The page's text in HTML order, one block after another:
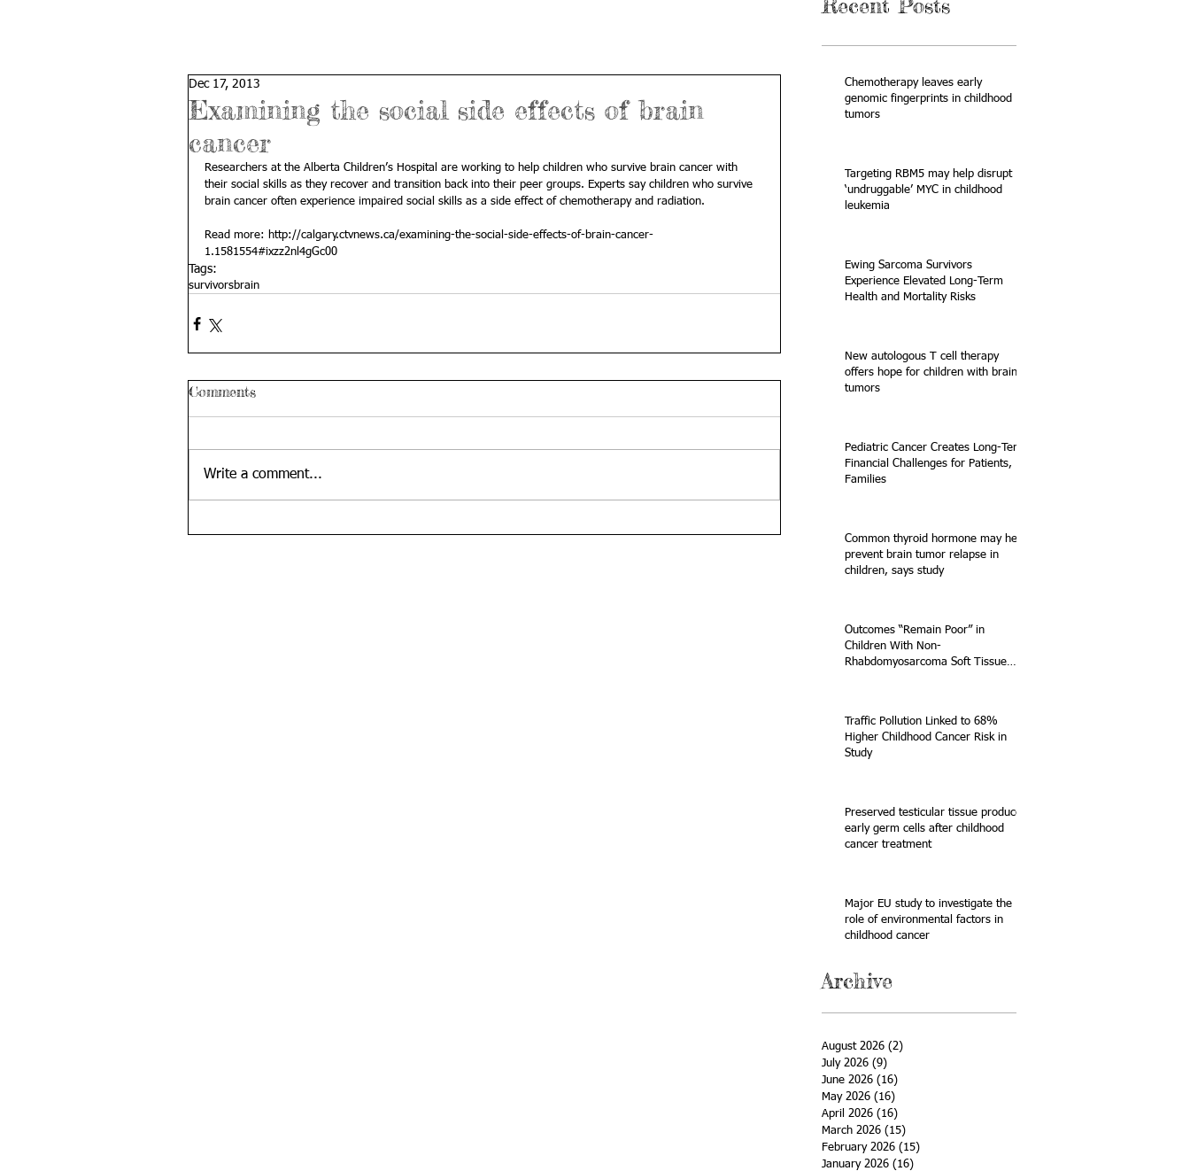
Recent Posts
Examining the social side effects of brain
cancer
Dec 17, 2013
Researchers at the Alberta Children’s Hospital are working to help children who survive brain cancer with
their social skills as they recover and transition back into their peer groups. Experts say children who survive
brain cancer often experience impaired social skills as a side effect of chemotherapy and radiation.
Read more:
http://calgary.ctvnews.ca/examining-the-social-side-effects-of-brain-cancer-
1.1581554#ixzz2nl4gGc00
Tags:
survivorsbrain
Comments
Write a comment...
Chemotherapy leaves early
genomic fingerprints in childhood
tumors
Targeting RBM5 may help disrupt
‘undruggable’ MYC in childhood
leukemia
Ewing Sarcoma Survivors
Experience Elevated Long-Term
Health and Mortality Risks
New autologous T cell therapy
offers hope for children with brain
tumors
Pediatric Cancer Creates Long-Term
Financial Challenges for Patients,
Families
Common thyroid hormone may help
prevent brain tumor relapse in
children, says study
Outcomes “Remain Poor” in
Children With Non-
Rhabdomyosarcoma Soft Tissue
Traffic Pollution Linked to 68%
Higher Childhood Cancer Risk in
Study
Preserved testicular tissue produces
early germ cells after childhood
cancer treatment
Major EU study to investigate the
role of environmental factors in
childhood cancer
Archive
August 2026 (2)
July 2026 (9)
June 2026 (16)
May 2026 (16)
April 2026 (16)
March 2026 (15)
February 2026 (15)
January 2026 (16)